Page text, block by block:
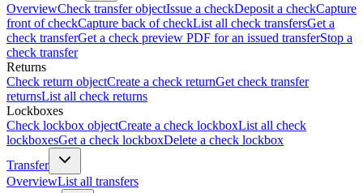
OverviewCheck transfer objectIssue a checkDeposit a checkCapture
front of checkCapture back of checkList all check transfersGet a
check transferGet a check preview PDF for an issued transferStop a
check transfer
Returns
Check return objectCreate a check returnGet check transfer
returnsList all check returns
Lockboxes
Check lockbox objectCreate a check lockboxList all check
lockboxesGet a check lockboxDelete a check lockbox
Transfer
OverviewList all transfers